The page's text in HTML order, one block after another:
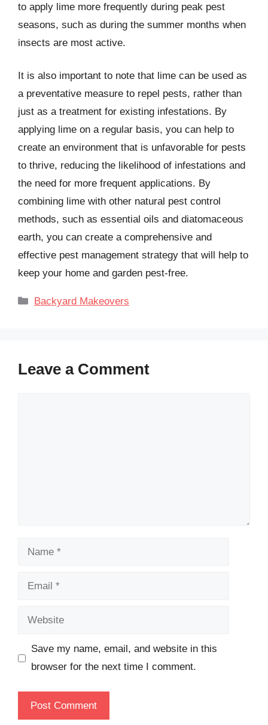
to apply lime more frequently during peak pest
seasons, such as during the summer months when
insects are most active.
It is also important to note that lime can be used as
a preventative measure to repel pests, rather than
just as a treatment for existing infestations. By
applying lime on a regular basis, you can help to
create an environment that is unfavorable for pests
to thrive, reducing the likelihood of infestations and
the need for more frequent applications. By
combining lime with other natural pest control
methods, such as essential oils and diatomaceous
earth, you can create a comprehensive and
effective pest management strategy that will help to
keep your home and garden pest-free.
Categories
Backyard Makeovers
Leave a Comment
Name
Email
Website
Save my name, email, and website in this
browser for the next time I comment.